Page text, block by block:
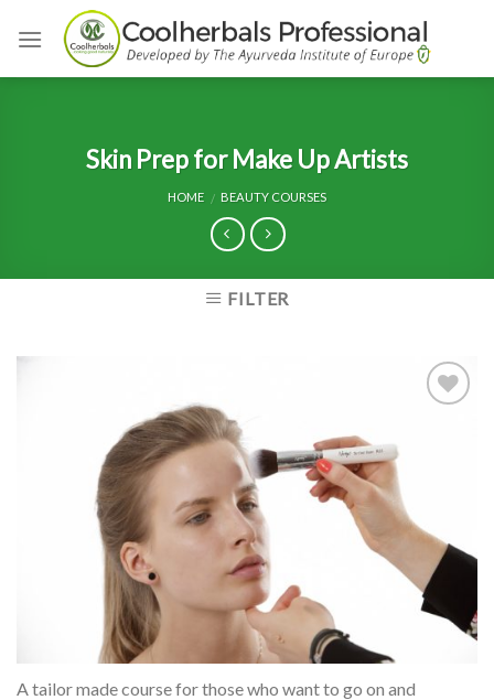
Skin Prep for Make Up Artists
HOME / BEAUTY COURSES
FILTER
A tailor made course for those who want to go on and